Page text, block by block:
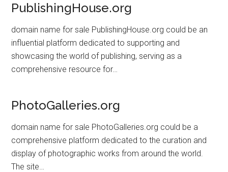
PublishingHouse.org
domain name for sale PublishingHouse.org could be an
influential platform dedicated to supporting and
showcasing the world of publishing, serving as a
comprehensive resource for…
PhotoGalleries.org
domain name for sale PhotoGalleries.org could be a
comprehensive platform dedicated to the curation and
display of photographic works from around the world.
The site…